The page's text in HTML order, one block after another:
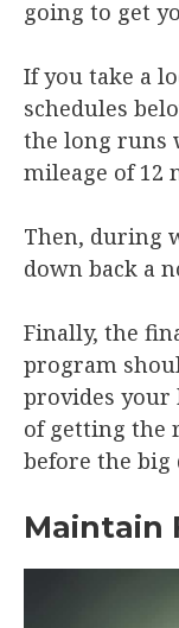
going to get
If you take a
schedules
the long runs
mileage of 12
Then, during
down back a
Finally, the
program
provides your
of getting the
before the big
Maintain